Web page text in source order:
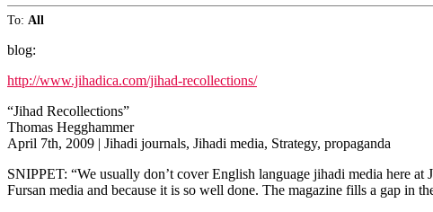
To: All
blog:
http://www.jihadica.com/jihad-recollections/
“Jihad Recollections”
Thomas Hegghammer
April 7th, 2009 | Jihadi journals, Jihadi media, Strategy, propaganda
SNIPPET: “We usually don’t cover English language jihadi media here
Fursan media and because it is so well done. The magazine fills a gap in